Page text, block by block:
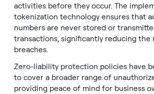
activities before they occur. The
tokenization technology ensures that
numbers are never stored or
transactions, significantly reducing the
breaches.
Zero-liability protection policies have
to cover a broader range of
providing peace of mind for business